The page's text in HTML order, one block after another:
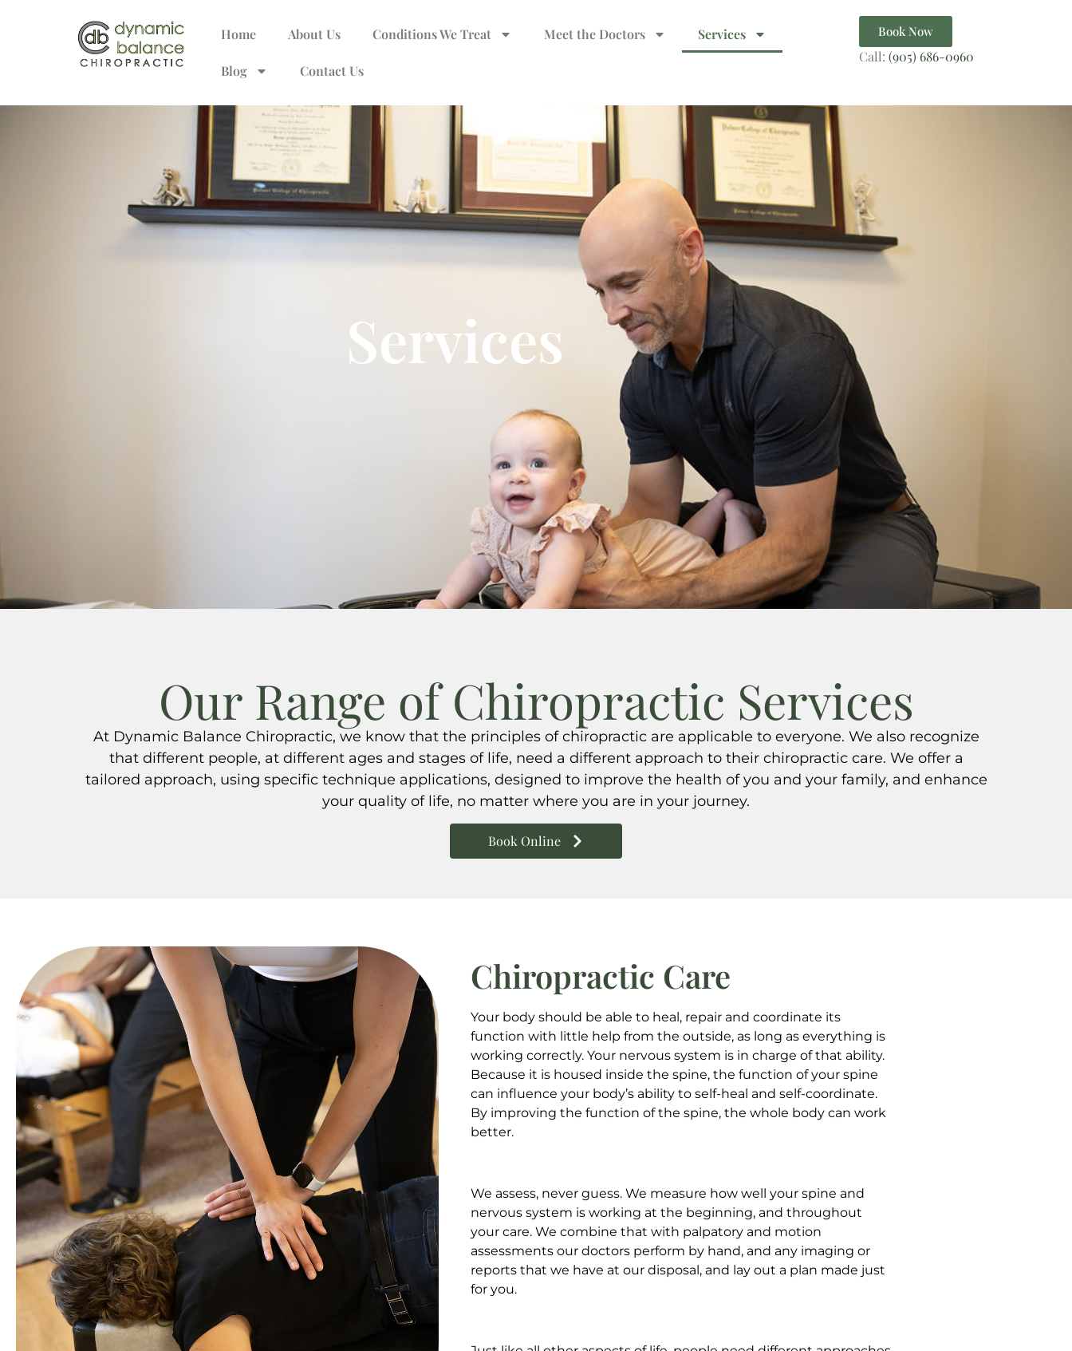
Home About Us Conditions We Treat Meet the Doctors Services
Blog Contact Us
Book Now
Call:(905) 686-0960
Services
Our Range of Chiropractic Services
At Dynamic Balance Chiropractic, we know that the principles of chiropractic are applicable to everyone. We also recognize
that different people, at different ages and stages of life, need a different approach to their chiropractic care. We offer a
tailored approach, using specific technique applications, designed to improve the health of you and your family, and enhance
your quality of life, no matter where you are in your journey.
Book Online
Chiropractic Care
Your body should be able to heal, repair and coordinate its
function with little help from the outside, as long as everything is
working correctly. Your nervous system is in charge of that ability.
Because it is housed inside the spine, the function of your spine
can influence your body’s ability to self-heal and self-coordinate.
By improving the function of the spine, the whole body can work
better.
We assess, never guess. We measure how well your spine and
nervous system is working at the beginning, and throughout
your care. We combine that with palpatory and motion
assessments our doctors perform by hand, and any imaging or
reports that we have at our disposal, and lay out a plan made just
for you.